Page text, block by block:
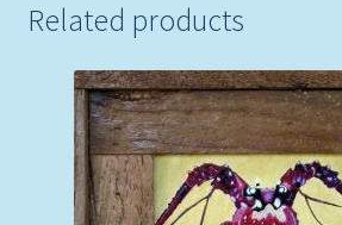
Related products